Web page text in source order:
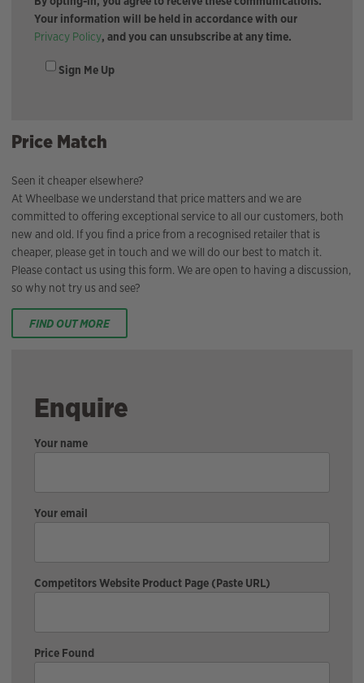
Your information will be held in accordance with our
Privacy Policy, and you can unsubscribe at any time.
Sign Me Up
Price Match
Seen it cheaper elsewhere?
At Wheelbase we understand that price matters and we are
committed to offering exceptional service to all our customers, both
new and old. If you find a price from a recognised retailer that is
cheaper, please get in touch and we will do our best to match it.
Please contact us using this form. We are open to having a discussion,
so why not try us and see?
FIND OUT MORE
Enquire
Your name
Your email
Competitors Website Product Page (Paste URL)
Price Found